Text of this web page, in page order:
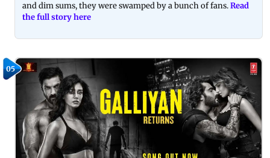
and dim sums, they were swamped by a bunch of fans.Read
the full story here
05